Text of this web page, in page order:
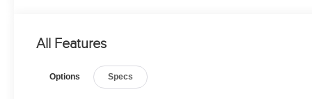
compatible, SiriusXM w/3-month all access trial and
Assist ), See toyota.com/audio-multimedia for details,
All Features
Options Specs